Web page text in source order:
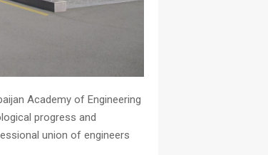
Academy of Engineering
progress and
union of engineers